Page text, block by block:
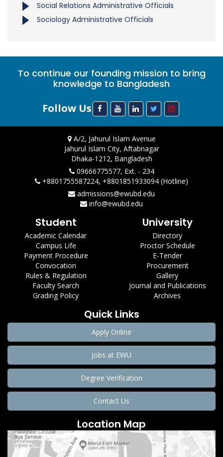
Social Relations Administrative Officials
Sociology Administrative Officials
To continue our founding mission to bring
knowledge to Bangladesh
Follow Us
A/2, Jahurul Islam Avenue
Jahurul Islam City, Aftabnagar
Dhaka-1212, Bangladesh
09666775577, Ext. - 234
+8801755587224, +8801851933094 (Hotline)
admissions@ewubd.edu
info@ewubd.edu
Student
Academic Calendar
Campus Life
Payment Procedure
Convocation
Rules & Regulation
Faculty Search
Grading Policy
University
Directory
Proctor Schedule
E-Tender
Procurement
Gallery
Journal and Publications
Archives
Quick Links
Apply Online
Jobs at EWU
Degree Verification
Contact Us
Location Map